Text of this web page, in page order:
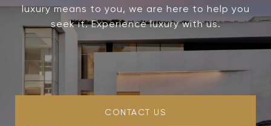
luxury means to you, we are here to help you
seek it. Experience luxury with us.
CONTACT US